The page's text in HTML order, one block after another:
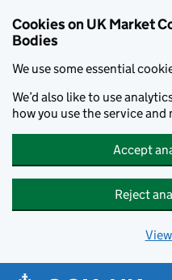
Cookies on UK Market
Bodies
We use some essential
We’d also like to use
how you use the service
Accept
Reject